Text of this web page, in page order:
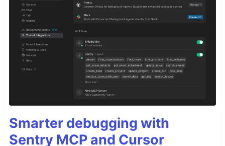
Smarter debugging with
Sentry MCP and Cursor